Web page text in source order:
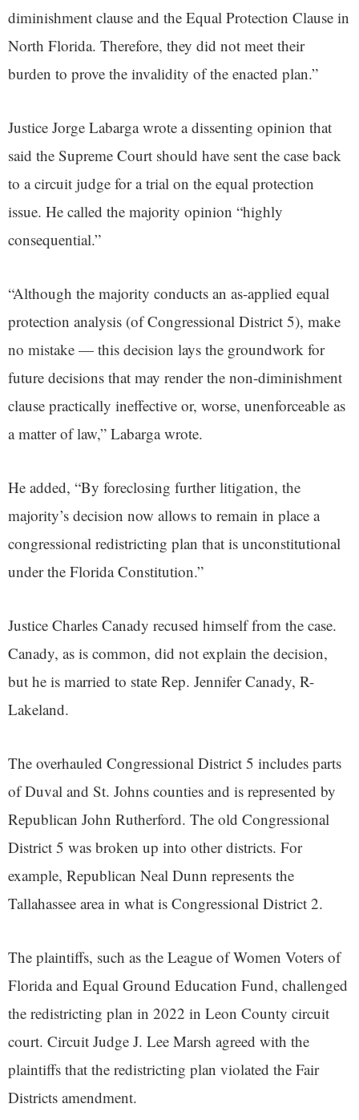
diminishment clause and the Equal Protection Clause in
North Florida. Therefore, they did not meet their
burden to prove the invalidity of the enacted plan.”
Justice Jorge Labarga wrote a dissenting opinion that
said the Supreme Court should have sent the case back
to a circuit judge for a trial on the equal protection
issue. He called the majority opinion “highly
consequential.”
“Although the majority conducts an as-applied equal
protection analysis (of Congressional District 5), make
no mistake — this decision lays the groundwork for
future decisions that may render the non-diminishment
clause practically ineffective or, worse, unenforceable as
a matter of law,” Labarga wrote.
He added, “By foreclosing further litigation, the
majority’s decision now allows to remain in place a
congressional redistricting plan that is unconstitutional
under the Florida Constitution.”
Justice Charles Canady recused himself from the case.
Canady, as is common, did not explain the decision,
but he is married to state Rep. Jennifer Canady, R-
Lakeland.
The overhauled Congressional District 5 includes parts
of Duval and St. Johns counties and is represented by
Republican John Rutherford. The old Congressional
District 5 was broken up into other districts. For
example, Republican Neal Dunn represents the
Tallahassee area in what is Congressional District 2.
The plaintiffs, such as the League of Women Voters of
Florida and Equal Ground Education Fund, challenged
the redistricting plan in 2022 in Leon County circuit
court. Circuit Judge J. Lee Marsh agreed with the
plaintiffs that the redistricting plan violated the Fair
Districts amendment.